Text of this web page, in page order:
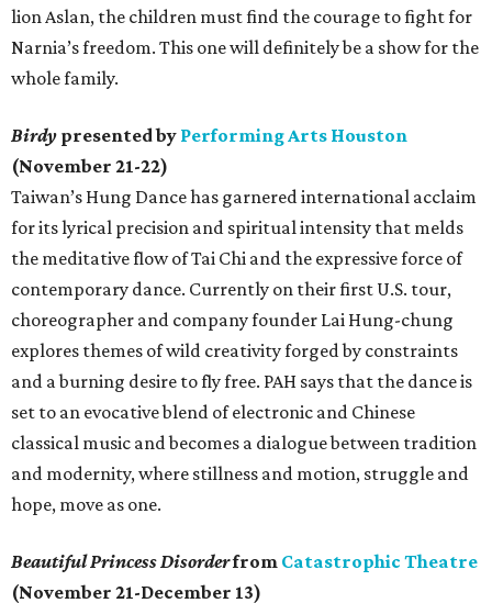
lion Aslan, the children must find the courage to fight for
Narnia’s freedom. This one will definitely be a show for the
whole family.
Birdy presented by Performing Arts Houston
(November 21-22)
Taiwan’s Hung Dance has garnered international acclaim
for its lyrical precision and spiritual intensity that melds
the meditative flow of Tai Chi and the expressive force of
contemporary dance. Currently on their first U.S. tour,
choreographer and company founder Lai Hung-chung
explores themes of wild creativity forged by constraints
and a burning desire to fly free. PAH says that the dance is
set to an evocative blend of electronic and Chinese
classical music and becomes a dialogue between tradition
and modernity, where stillness and motion, struggle and
hope, move as one.
Beautiful Princess Disorderfrom Catastrophic Theatre
(November 21-December 13)